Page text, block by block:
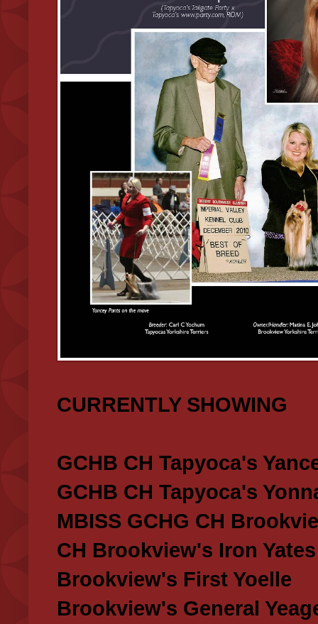
CURRENTLY SHOWING
GCHB CH Tapyoca's
GCHB CH Tapyoca's
MBISS GCHG CH
CH Brookview's Iron Yates
Brookview's First Yoelle
Brookview's General